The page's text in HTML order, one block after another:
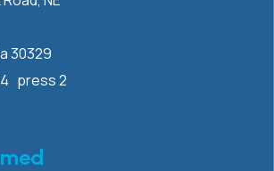
30329
press 2